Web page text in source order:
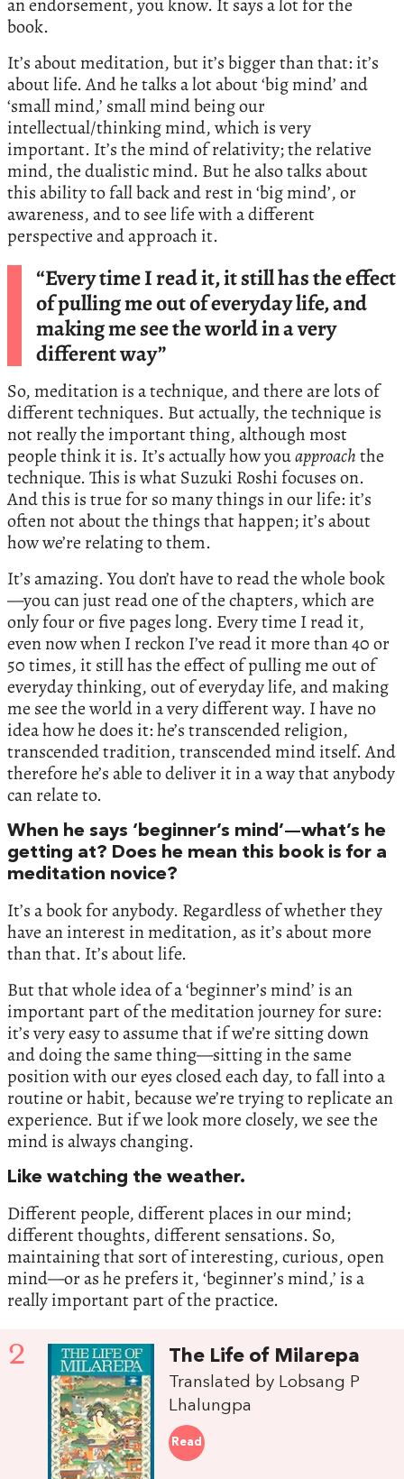
an endorsement, you know. It says a lot for the
book.
It’s about meditation, but it’s bigger than that: it’s
about life. And he talks a lot about ‘big mind’ and
‘small mind,’ small mind being our
intellectual/thinking mind, which is very
important. It’s the mind of relativity; the relative
mind, the dualistic mind. But he also talks about
this ability to fall back and rest in ‘big mind’, or
awareness, and to see life with a different
perspective and approach it.
“Every time I read it, it still has the effect
of pulling me out of everyday life, and
making me see the world in a very
different way”
So, meditation is a technique, and there are lots of
different techniques. But actually, the technique is
not really the important thing, although most
people think it is. It’s actually how youapproachthe
technique. This is what Suzuki Roshi focuses on.
And this is true for so many things in our life: it’s
often not about the things that happen; it’s about
how we’re relating to them.
It’s amazing. You don’t have to read the whole book
—you can just read one of the chapters, which are
only four or five pages long. Every time I read it,
even now when I reckon I’ve read it more than 40 or
50 times, it still has the effect of pulling me out of
everyday thinking, out of everyday life, and making
me see the world in a very different way. I have no
idea how he does it: he’s transcended religion,
transcended tradition, transcended mind itself. And
therefore he’s able to deliver it in a way that anybody
can relate to.
When he says ‘beginner’s mind’—what’s he
getting at? Does he mean this book is for a
meditation novice?
It’s a book for anybody. Regardless of whether they
have an interest in meditation, as it’s about more
than that. It’s about life.
But that whole idea of a ‘beginner’s mind’ is an
important part of the meditation journey for sure:
it’s very easy to assume that if we’re sitting down
and doing the same thing—sitting in the same
position with our eyes closed each day, to fall into a
routine or habit, because we’re trying to replicate an
experience. But if we look more closely, we see the
mind is always changing.
Like watching the weather.
Different people, different places in our mind;
different thoughts, different sensations. So,
maintaining that sort of interesting, curious, open
mind—or as he prefers it, ‘beginner’s mind,’ is a
really important part of the practice.
2 The Life of Milarepa
Translated by Lobsang P
Lhalungpa
Read